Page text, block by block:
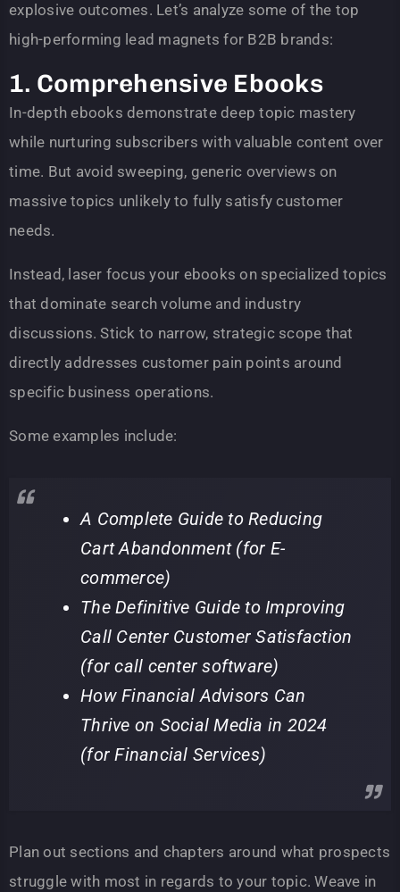
explosive outcomes. Let’s analyze some of the top
high-performing lead magnets for B2B brands:
1. Comprehensive Ebooks
In-depth ebooks demonstrate deep topic mastery
while nurturing subscribers with valuable content over
time. But avoid sweeping, generic overviews on
massive topics unlikely to fully satisfy customer
needs.
Instead, laser focus your ebooks on specialized topics
that dominate search volume and industry
discussions. Stick to narrow, strategic scope that
directly addresses customer pain points around
specific business operations.
Some examples include:
A Complete Guide to Reducing
Cart Abandonment (for E-
commerce)
The Definitive Guide to Improving
Call Center Customer Satisfaction
(for call center software)
How Financial Advisors Can
Thrive on Social Media in 2024
(for Financial Services)
Plan out sections and chapters around what prospects
struggle with most in regards to your topic. Weave in